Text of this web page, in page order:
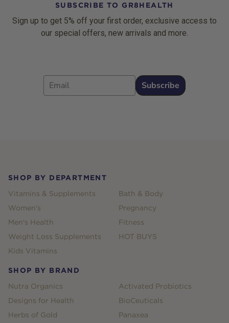
SUBSCRIBE TO GR8HEALTH
Sign up to get 5% off your first order, exclusive access to
our special offers, new arrivals and more.
Email
Subscribe
SHOP BY DEPARTMENT
Vitamins & Supplements
Women's
Men's Health
Weight Loss Supplements
Kids Vitamins
Bath & Body
Pregnancy
Fitness
HOT BUYS
SHOP BY BRAND
Nutra Organics
Designs for Health
Herbs of Gold
Activated Probiotics
BioCeuticals
Panaxea